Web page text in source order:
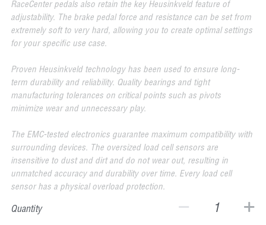
RaceCenter pedals also retain the key Heusinkveld feature of
adjustability. The brake pedal force and resistance can be set from
extremely soft to very hard, allowing you to create optimal settings
for your specific use case.
Proven Heusinkveld technology has been used to ensure long-
term durability and reliability. Quality bearings and tight
manufacturing tolerances on critical points such as pivots
minimize wear and unnecessary play.
The EMC-tested electronics guarantee maximum compatibility with
surrounding devices. The oversized load cell sensors are
insensitive to dust and dirt and do not wear out, resulting in
unmatched accuracy and durability over time. Every load cell
sensor has a physical overload protection.
Quantity